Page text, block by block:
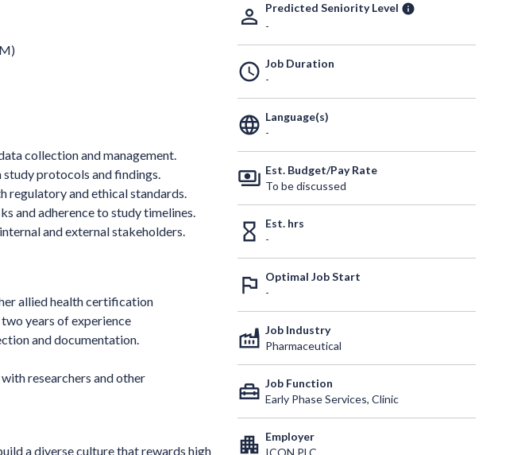
collection and management.
protocols and findings.
regulatory and ethical standards.
and adherence to study timelines.
and external stakeholders.
allied health certification
years of experience
and documentation.
researchers and other
a diverse culture that rewards high
person_outline Predicted Seniority Level info
-
schedule Job Duration
-
language Language(s)
-
payments Est. Budget/Pay Rate
To be discussed
hourglass_empty
Est. hrs
-
outlined_flag
Optimal Job Start
-
factory Job Industry
Pharmaceutical
home_repair_service Job Function
Early Phase Services, Clinic
apartment Employer
ICON PLC